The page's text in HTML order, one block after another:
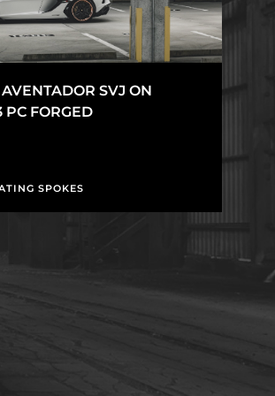
SVJ ON
PC FORGED
SPOKES